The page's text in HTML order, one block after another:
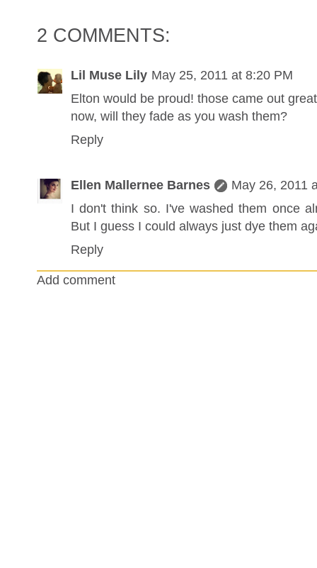
2 COMMENTS:
Lil Muse Lily May 25, 2011 at 8:20 PM
Elton would be proud! those came out
now, will they fade as you wash them?
Reply
Ellen Mallernee Barnes
May 26, 2011
I don't think so. I've washed them once
But I guess I could always just dye them
Reply
Add comment